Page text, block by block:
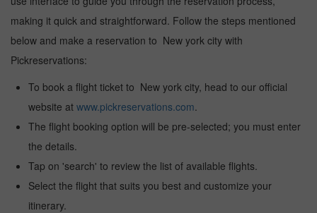
making it quick and straightforward. Follow the steps mentioned
below and make a reservation to New york city with
Pickreservations:
To book a flight ticket to New york city, head to our official
website at www.pickreservations.com.
The flight booking option will be pre-selected; you must enter
the details.
Tap on 'search' to review the list of available flights.
Select the flight that suits you best and customize your
itinerary.